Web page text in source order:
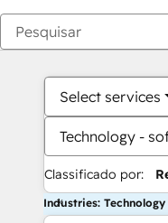
Select services
Technology -
Classificado por:
Industries: